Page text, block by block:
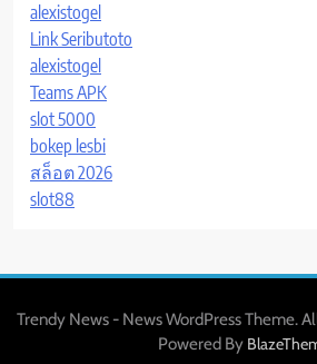
alexistogel
Link Seributoto
alexistogel
Teams APK
slot 5000
bokep lesbi
สล็อต 2026
slot88
Trendy News - News WordPress Theme.
Powered By